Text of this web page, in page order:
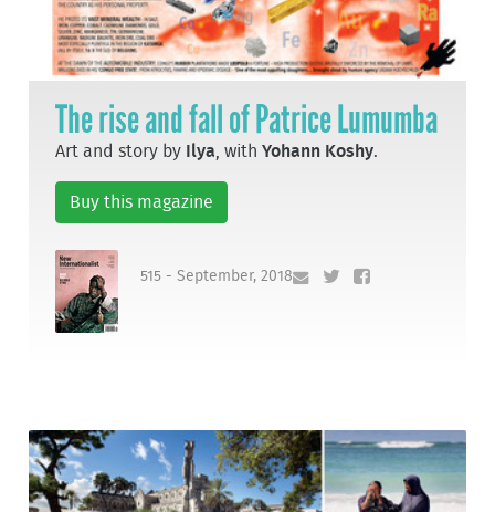
The rise and fall of Patrice Lumumba
Art and story by Ilya, withYohann Koshy.
Buy this magazine
515 - September, 2018